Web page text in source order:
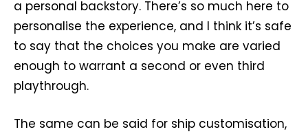
a personal backstory. There’s so much here to
personalise the experience, and I think it’s safe
to say that the choices you make are varied
enough to warrant a second or even third
playthrough.
The same can be said for ship customisation,